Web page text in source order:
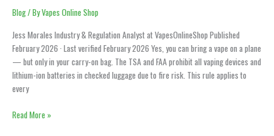
Blog/ ByVapes Online Shop
Jess Morales Industry & Regulation Analyst at VapesOnlineShop Published
February 2026 · Last verified February 2026 Yes, you can bring a vape on a plane
— but only in your carry-on bag. The TSA and FAA prohibit all vaping devices and
lithium-ion batteries in checked luggage due to fire risk. This rule applies to
every
Read More »